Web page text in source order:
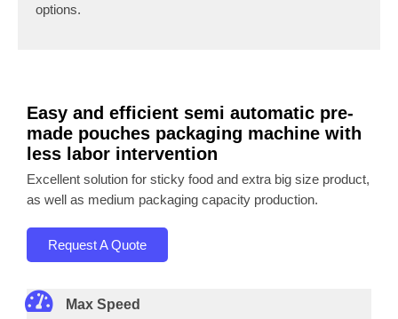
options.
Easy and efficient semi automatic pre-
made pouches packaging machine with
less labor intervention
Excellent solution for sticky food and extra big size product,
as well as medium packaging capacity production.
Request A Quote
Max Speed